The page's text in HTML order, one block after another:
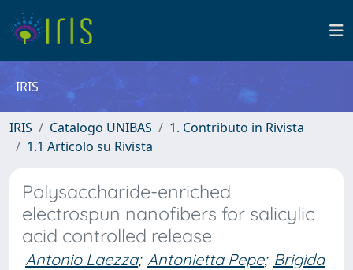
IRIS
IRIS Catalogo UNIBAS
1. Contributo in Rivista
1.1 Articolo su Rivista
Polysaccharide-enriched
electrospun nanofibers for salicylic
acid controlled release
Antonio Laezza; Antonietta Pepe; Brigida